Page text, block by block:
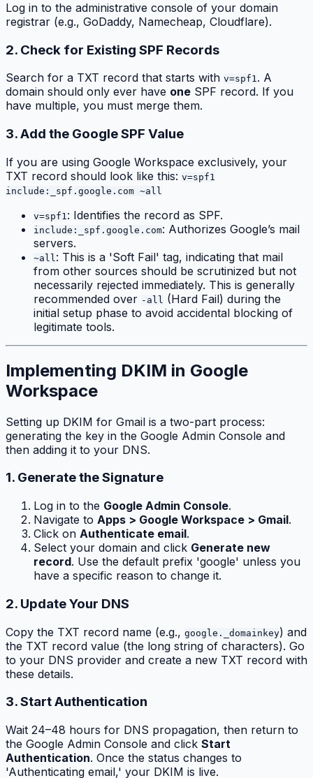
Log in to the administrative console of your domain
registrar (e.g., GoDaddy, Namecheap, Cloudflare).
2. Check for Existing SPF Records
Search for a TXT record that starts with v=spf1. A
domain should only ever have one SPF record. If you
have multiple, you must merge them.
3. Add the Google SPF Value
If you are using Google Workspace exclusively, your
TXT record should look like this: v=spf1
include:_spf.google.com ~all
v=spf1 : Identifies the record as SPF.
include:_spf.google.com: Authorizes Google’s mail
servers.
~all : This is a 'Soft Fail' tag, indicating that mail
from other sources should be scrutinized but not
necessarily rejected immediately. This is generally
recommended over -all (Hard Fail) during the
initial setup phase to avoid accidental blocking of
legitimate tools.
Implementing DKIM in Google
Workspace
Setting up DKIM for Gmail is a two-part process:
generating the key in the Google Admin Console and
then adding it to your DNS.
1. Generate the Signature
Log in to the Google Admin Console.
Navigate to Apps > Google Workspace > Gmail.
Click on Authenticate email.
Select your domain and click Generate new
record. Use the default prefix 'google' unless you
have a specific reason to change it.
2. Update Your DNS
Copy the TXT record name (e.g., google._domainkey) and
the TXT record value (the long string of characters). Go
to your DNS provider and create a new TXT record with
these details.
3. Start Authentication
Wait 24–48 hours for DNS propagation, then return to
the Google Admin Console and click Start
Authentication. Once the status changes to
'Authenticating email,' your DKIM is live.